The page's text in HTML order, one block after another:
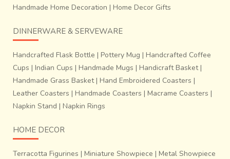
Handmade Home Decoration | Home Decor Gifts
DINNERWARE & SERVEWARE
Handcrafted Flask Bottle | Pottery Mug | Handcrafted Coffee
Cups | Indian Cups | Handmade Mugs | Handicraft Basket|
Handmade Grass Basket| Hand Embroidered Coasters |
Leather Coasters | Handmade Coasters | Macrame Coasters |
Napkin Stand | Napkin Rings
HOME DECOR
Terracotta Figurines | Miniature Showpiece | Metal Showpiece